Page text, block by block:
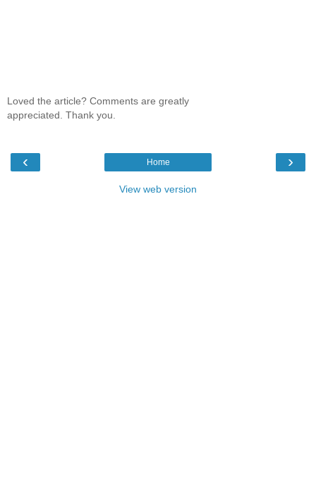
Loved the article? Comments are greatly
appreciated. Thank you.
‹ ›
Home
View web version